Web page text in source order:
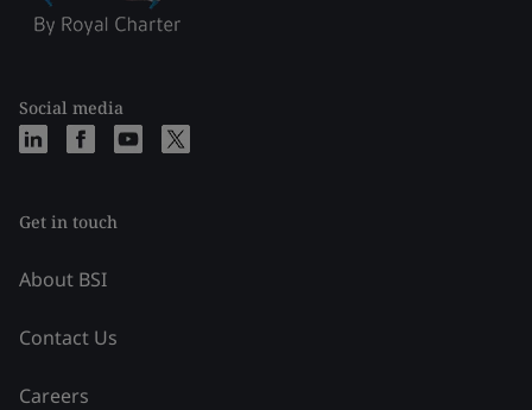
Social media
Get in touch
About BSI
Contact Us
Careers